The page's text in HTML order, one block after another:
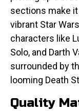
sections make
vibrant Star
characters like
Solo, and Darth
surrounded by
looming Death
Quality